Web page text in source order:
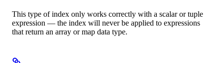
This type of index only works correctly with a scalar or tuple
expression — the index will never be applied to expressions
that return an array or map data type.